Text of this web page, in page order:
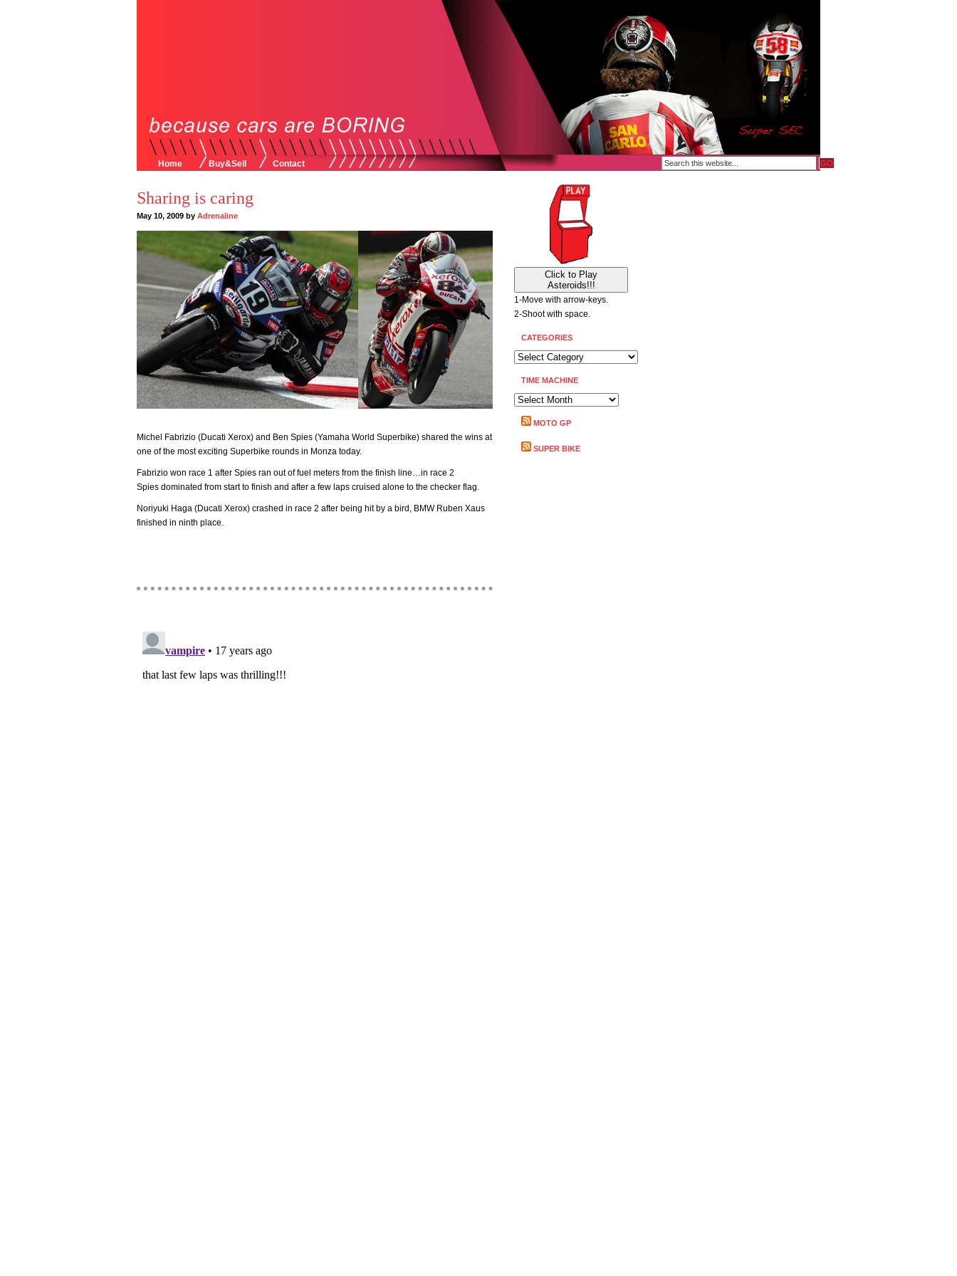
Home Buy&Sell Contact
Sharing is caring
May 10, 2009 by Adrenaline
Michel Fabrizio (Ducati Xerox) and Ben Spies (Yamaha World Superbike) shared the wins at
one of the most exciting Superbike rounds in Monza today.
Fabrizio won race 1 after Spies ran out of fuel meters from the finish line…in race 2
Spies dominated from start to finish and after a few laps cruised alone to the checker flag.
Noriyuki Haga (Ducati Xerox) crashed in race 2 after being hit by a bird, BMW Ruben Xaus
finished in ninth place.
Click to Play
Asteroids!!!
1-Move with arrow-keys.
2-Shoot with space.
CATEGORIES
CATEGORIES
TIME MACHINE
TIME
MACHINE
MOTO GP
SUPER BIKE